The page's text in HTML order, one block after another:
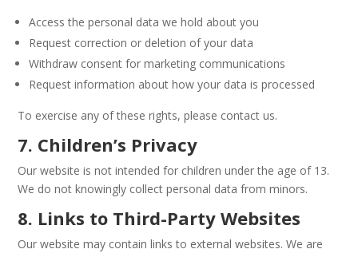
Access the personal data we hold about you
Request correction or deletion of your data
Withdraw consent for marketing communications
Request information about how your data is processed
To exercise any of these rights, please contact us.
7. Children’s Privacy
Our website is not intended for children under the age of 13.
We do not knowingly collect personal data from minors.
8. Links to Third-Party Websites
Our website may contain links to external websites. We are